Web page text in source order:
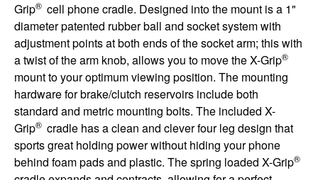
Grip® cell phone cradle. Designed into the mount is a 1"
diameter patented rubber ball and socket system with
adjustment points at both ends of the socket arm; this with
a twist of the arm knob, allows you to move the X-Grip®
mount to your optimum viewing position. The mounting
hardware for brake/clutch reservoirs include both
standard and metric mounting bolts. The included X-
Grip® cradle has a clean and clever four leg design that
sports great holding power without hiding your phone
behind foam pads and plastic. The spring loaded X-Grip®